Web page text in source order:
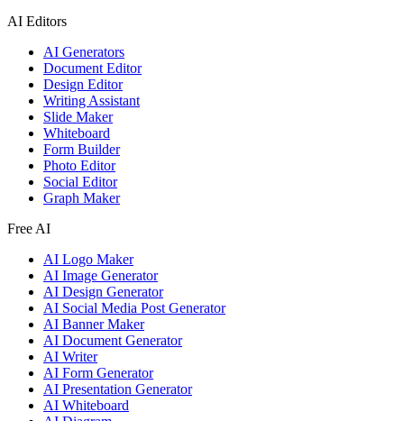
AI Editors
AI Generators
Document Editor
Design Editor
Writing Assistant
Slide Maker
Whiteboard
Form Builder
Photo Editor
Social Editor
Graph Maker
Free AI
AI Logo Maker
AI Image Generator
AI Design Generator
AI Social Media Post Generator
AI Banner Maker
AI Document Generator
AI Writer
AI Form Generator
AI Presentation Generator
AI Whiteboard